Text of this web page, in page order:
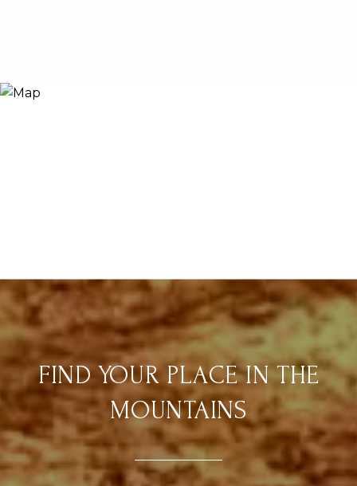
FIND YOUR PLACE IN THE
MOUNTAINS